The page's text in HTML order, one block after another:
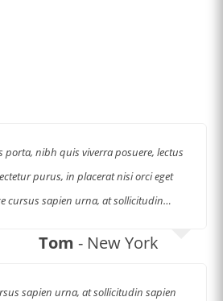
porta, nibh quis viverra posuere, lectus
purus, in placerat nisi orci eget
cursus sapien urna, at sollicitudin…
Tom - New York
sapien urna, at sollicitudin sapien